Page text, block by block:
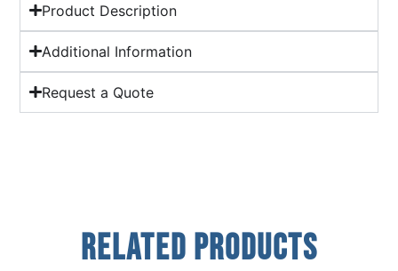
Product Description
Additional Information
Request a Quote
Related Products